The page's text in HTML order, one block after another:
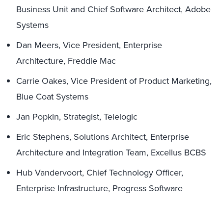
Business Unit and Chief Software Architect, Adobe
Systems
Dan Meers, Vice President, Enterprise
Architecture, Freddie Mac
Carrie Oakes, Vice President of Product Marketing,
Blue Coat Systems
Jan Popkin, Strategist, Telelogic
Eric Stephens, Solutions Architect, Enterprise
Architecture and Integration Team, Excellus BCBS
Hub Vandervoort, Chief Technology Officer,
Enterprise Infrastructure, Progress Software